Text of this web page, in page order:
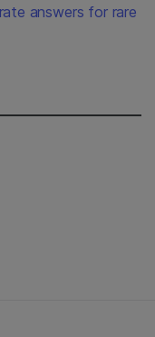
answers for rare